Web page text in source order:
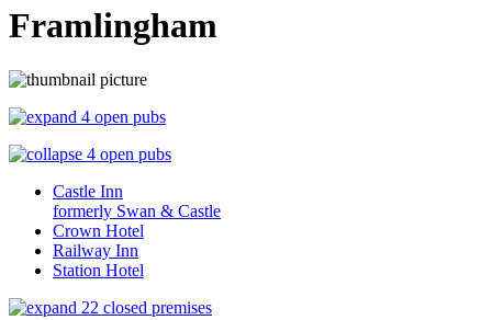
Framlingham
4 open pubs
4 open pubs
Castle Inn
formerly Swan & Castle
Crown Hotel
Railway Inn
Station Hotel
22 closed premises